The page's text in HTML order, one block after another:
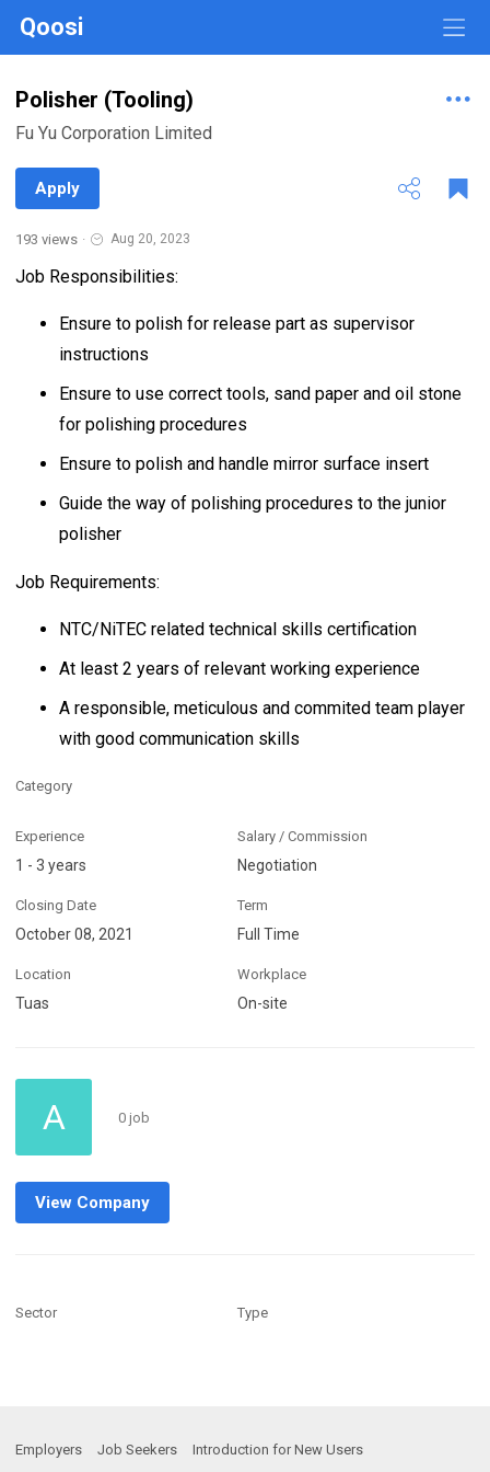
Qoosi
Polisher (Tooling)
Fu Yu Corporation Limited
Apply
193 views · Aug 20, 2023
Job Responsibilities:
Ensure to polish for release part as supervisor
instructions
Ensure to use correct tools, sand paper and oil stone
for polishing procedures
Ensure to polish and handle mirror surface insert
Guide the way of polishing procedures to the junior
polisher
Job Requirements:
NTC/NiTEC related technical skills certification
At least 2 years of relevant working experience
A responsible, meticulous and commited team player
with good communication skills
Category
Experience
1 - 3 years
Salary / Commission
Negotiation
Closing Date
October 08, 2021
Term
Full Time
Location
Tuas
Workplace
On-site
A 0 job
View Company
Sector Type
Employers Job Seekers Introduction for New Users